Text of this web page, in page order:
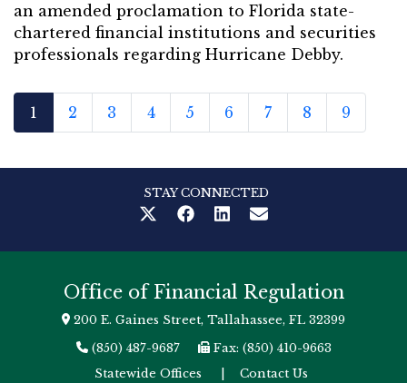
an amended proclamation to Florida state-
chartered financial institutions and securities
professionals regarding Hurricane Debby.
1 2 3 4 5 6 7 8 9
STAY CONNECTED
Office of Financial Regulation
200 E. Gaines Street, Tallahassee, FL 32399
(850) 487-9687
Fax: (850) 410-9663
Statewide Offices
Contact Us